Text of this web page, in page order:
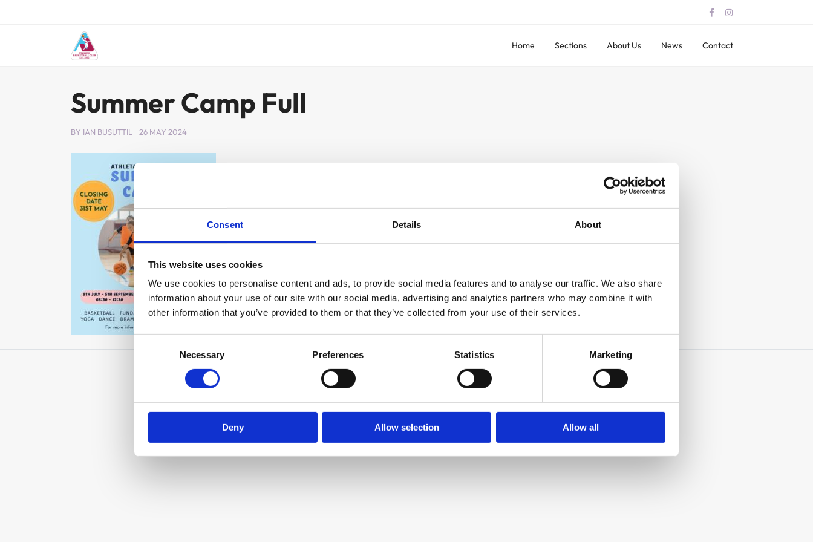
Consent Details About
This website uses cookies
We use cookies to personalise content and ads, to provide social media features and to analyse our traffic. We also share
information about your use of our site with our social media, advertising and analytics partners who may combine it with
other information that you’ve provided to them or that they’ve collected from your use of their services.
Necessary Preferences Statistics Marketing
Deny Allow selection Allow all
Home Sections About Us News Contact
Summer Camp Full
BY IAN BUSUTTIL 26 MAY 2024